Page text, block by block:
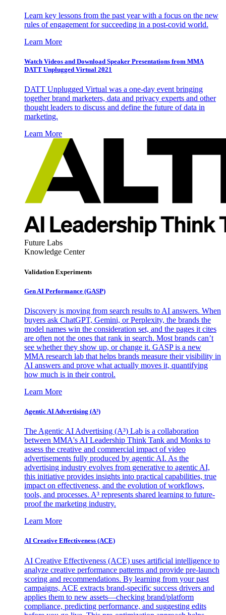
Learn key lessons from the past year with a focus on the new
rules of engagement for succeeding in a post-covid world.
Learn More
Watch Videos and Download Speaker Presentations from MMA
DATT Unplugged Virtual 2021
DATT Unplugged Virtual was a one-day event bringing
together brand marketers, data and privacy experts and other
thought leaders to discuss and define the future of data in
marketing.
Learn More
Future Labs
Knowledge Center
Validation Experiments
Gen AI Performance (GASP)
Discovery is moving from search results to AI answers. When
buyers ask ChatGPT, Gemini, or Perplexity, the brands the
model names win the consideration set, and the pages it cites
are often not the ones that rank in search. Most brands can’t
see whether they show up, or change it. GASP is a new
MMA research lab that helps brands measure their visibility in
AI answers and prove what actually moves it, quantifying
how much is in their control.
Learn More
Agentic AI Advertising (A³)
The Agentic AI Advertising (A³) Lab is a collaboration
between MMA's AI Leadership Think Tank and Monks to
assess the creative and commercial impact of video
advertisements fully produced by agentic AI. As the
advertising industry evolves from generative to agentic AI,
this initiative provides insights into practical capabilities, true
impact on effectiveness, and the evolution of workflows,
tools, and processes. A³ represents shared learning to future-
proof the marketing industry.
Learn More
AI Creative Effectiveness (ACE)
AI Creative Effectiveness (ACE) uses artificial intelligence to
analyze creative performance patterns and provide pre-launch
scoring and recommendations. By learning from your past
campaigns, ACE extracts brand-specific success drivers and
applies them to new assets—checking brand/platform
compliance, predicting performance, and suggesting edits